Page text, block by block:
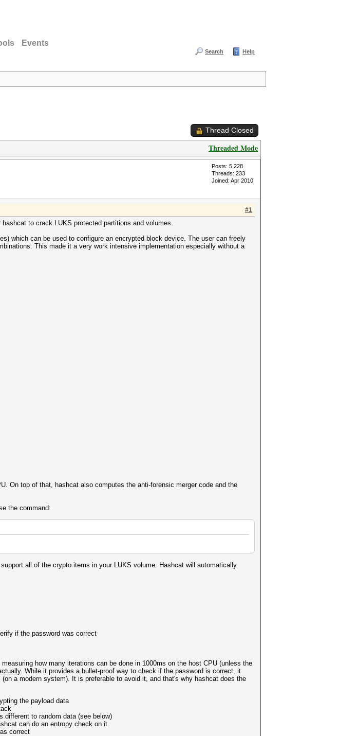
Events
Search Help
Thread Closed
Threaded Mode
Posts: 5,228
Threads: 233
Joined: Apr 2010
#1
to crack LUKS protected partitions and volumes.
which can be used to configure an encrypted block device. The user can freely
This made it a very work intensive implementation especially without a
On top of that, hashcat also computes the anti-forensic merger code and the
the command:
all of the crypto items in your LUKS volume. Hashcat will automatically
if the password was correct
how many iterations can be done in 1000ms on the host CPU (unless the
. While it provides a bullet-proof way to check if the password is correct, it
a modern system). It is preferable to avoid it, and that's why hashcat does the
the payload data
to random data (see below)
can do an entropy check on it
correct